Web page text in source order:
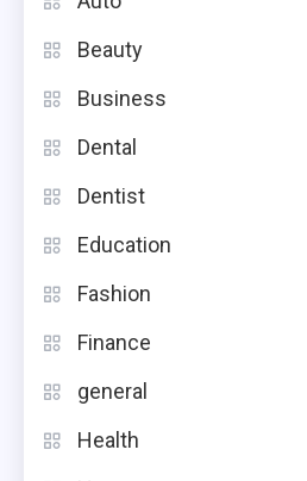
Beauty
Business
Dental
Dentist
Education
Fashion
Finance
general
Health